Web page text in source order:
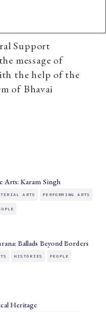
Support
message of
the help of the
of Bhavai
Arts: Karam Singh
ARTS PERFORMING ARTS
Ballads Beyond Borders
HISTORIES PEOPLE
Heritage